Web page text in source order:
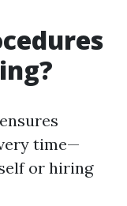
time—
or hiring